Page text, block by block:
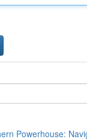
Powerhouse: